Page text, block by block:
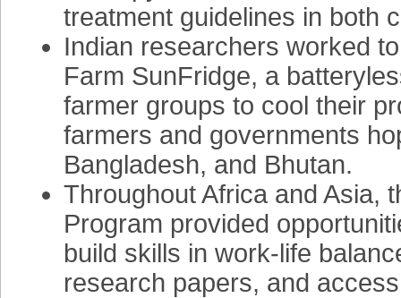
treatment guidelines in both
Indian researchers worked
Farm SunFridge, a
farmer groups to cool their
farmers and governments
Bangladesh, and Bhutan.
Throughout Africa and Asia,
Program provided
build skills in work-life
research papers, and